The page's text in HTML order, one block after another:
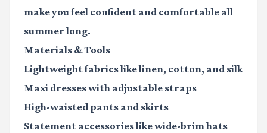
make you feel confident and comfortable all
summer long.
Materials & Tools
Lightweight fabricslike linen, cotton, and silk
Maxi dresseswith adjustable straps
High-waisted pants and skirts
Statement accessorieslike wide-brim hats